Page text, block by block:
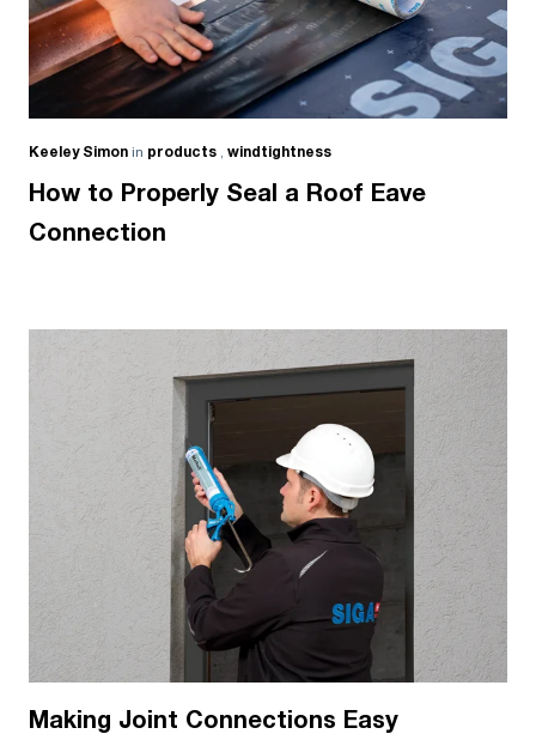
Keeley Simon in products , windtightness
How to Properly Seal a Roof Eave
Connection
Making Joint Connections Easy